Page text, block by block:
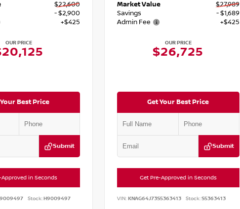
$22,600
- $2,900
+$425
OUR PRICE
Best Price
Submit
Approved in Seconds
Stock:H9009497
Market Value
$27,989
Savings
- $1,689
Admin Fee
+$425
OUR PRICE
$26,725
Get Your Best Price
Submit
Get Pre-Approved in Seconds
VIN: KNAG64J73S5363413 Stock:S5363413